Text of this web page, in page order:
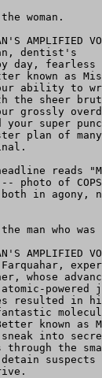
woman.
AMPLIFIED
dentist's
day,
known as
ability to
the sheer
grossly
your super
plan of
reads
photo of
in agony,
man who was
AMPLIFIED
Farquahar,
whose
atomic-powered
resulted in
known as
sneak into
through the
detain